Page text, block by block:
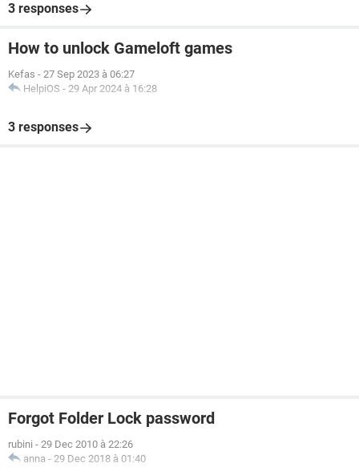
3 responses
How to unlock Gameloft games
Kefas - 27 Sep 2023 à 06:27
HelpiOS - 29 Apr 2024 à 16:28
3 responses
Forgot Folder Lock password
rubini - 29 Dec 2010 à 22:26
anna - 29 Dec 2018 à 01:40